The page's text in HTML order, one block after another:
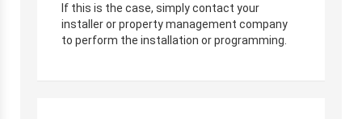
If this is the case, simply contact your
installer or property management company
to perform the installation or programming.